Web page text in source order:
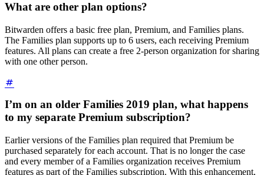
What are other plan options?
Bitwarden offers a basic free plan, Premium, and Families plans.
The Families plan supports up to 6 users, each receiving Premium
features. All plans can create a free 2-person organization for sharing
with one other person.
I’m on an older Families 2019 plan, what happens
to my separate Premium subscription?
Earlier versions of the Families plan required that Premium be
purchased separately for each account. That is no longer the case
and every member of a Families organization receives Premium
features as part of the Families subscription. With this enhancement,